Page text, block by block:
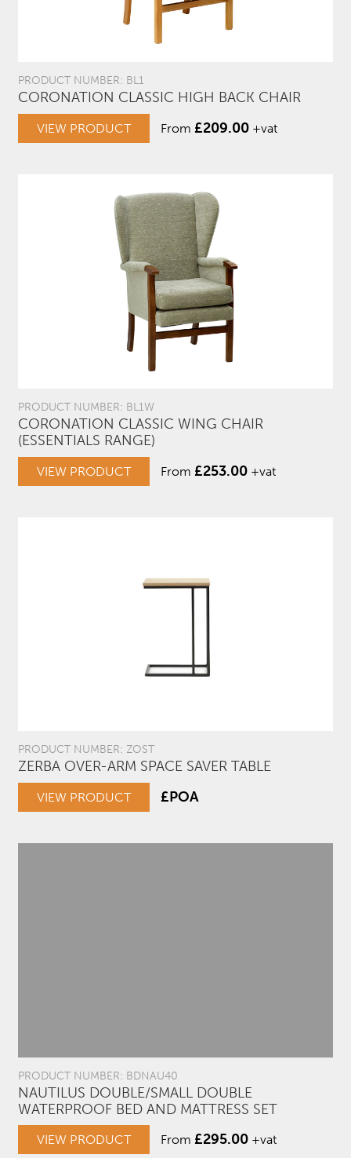
PRODUCT NUMBER: BL1
CORONATION CLASSIC HIGH BACK CHAIR
VIEW PRODUCT From £209.00 +vat
PRODUCT NUMBER: BL1W
CORONATION CLASSIC WING CHAIR
(ESSENTIALS RANGE)
VIEW PRODUCT From £253.00 +vat
PRODUCT NUMBER: ZOST
ZERBA OVER-ARM SPACE SAVER TABLE
VIEW PRODUCT £POA
PRODUCT NUMBER: BDNAU40
NAUTILUS DOUBLE/SMALL DOUBLE
WATERPROOF BED AND MATTRESS SET
VIEW PRODUCT From £295.00 +vat